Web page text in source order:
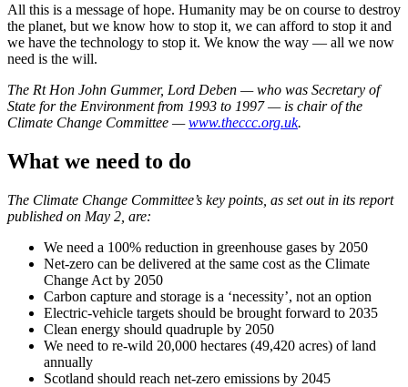
All this is a message of hope. Humanity may be on course to destroy
the planet, but we know how to stop it, we can afford to stop it and
we have the technology to stop it. We know the way — all we now
need is the will.
The Rt Hon John Gummer, Lord Deben — who was Secretary of
State for the Environment from 1993 to 1997 — is chair of the
Climate Change Committee —www.theccc.org.uk.
What we need to do
The Climate Change Committee’s key points, as set out in its report
published on May 2, are:
We need a 100% reduction in greenhouse gases by 2050
Net-zero can be delivered at the same cost as the Climate
Change Act by 2050
Carbon capture and storage is a ‘necessity’, not an option
Electric-vehicle targets should be brought forward to 2035
Clean energy should quadruple by 2050
We need to re-wild 20,000 hectares (49,420 acres) of land
annually
Scotland should reach net-zero emissions by 2045